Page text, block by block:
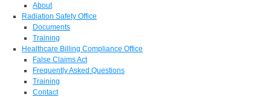
About
Radiation Safety Office
Documents
Training
Healthcare Billing Compliance Office
False Claims Act
Frequently Asked Questions
Training
Contact